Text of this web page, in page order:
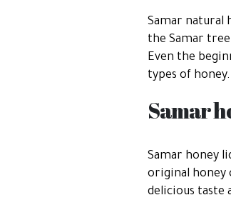
Samar natural
the Samar
Even the
types of honey.
Samar
Samar honey
original honey
delicious taste